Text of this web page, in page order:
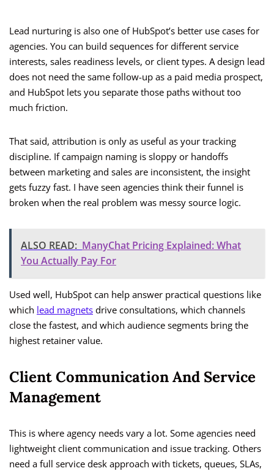
Lead nurturing is also one of HubSpot’s better use cases for
agencies. You can build sequences for different service
interests, sales readiness levels, or client types. A design lead
does not need the same follow-up as a paid media prospect,
and HubSpot lets you separate those paths without too
much friction.
That said, attribution is only as useful as your tracking
discipline. If campaign naming is sloppy or handoffs
between marketing and sales are inconsistent, the insight
gets fuzzy fast. I have seen agencies think their funnel is
broken when the real problem was messy source logic.
ALSO READ: ManyChat Pricing Explained: What
You Actually Pay For
Used well, HubSpot can help answer practical questions like
which lead magnets drive consultations, which channels
close the fastest, and which audience segments bring the
highest retainer value.
Client Communication And Service
Management
This is where agency needs vary a lot. Some agencies need
lightweight client communication and issue tracking. Others
need a full service desk approach with tickets, queues, SLAs,